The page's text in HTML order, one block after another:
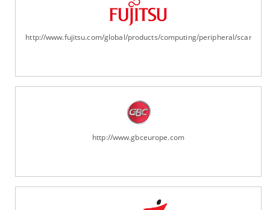
http://www.fujitsu.com/global/products/computing/peripheral/
http://www.gbceurope.com